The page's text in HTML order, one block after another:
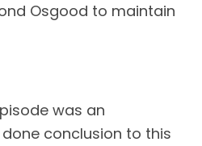
Osgood to maintain
was an
conclusion to this